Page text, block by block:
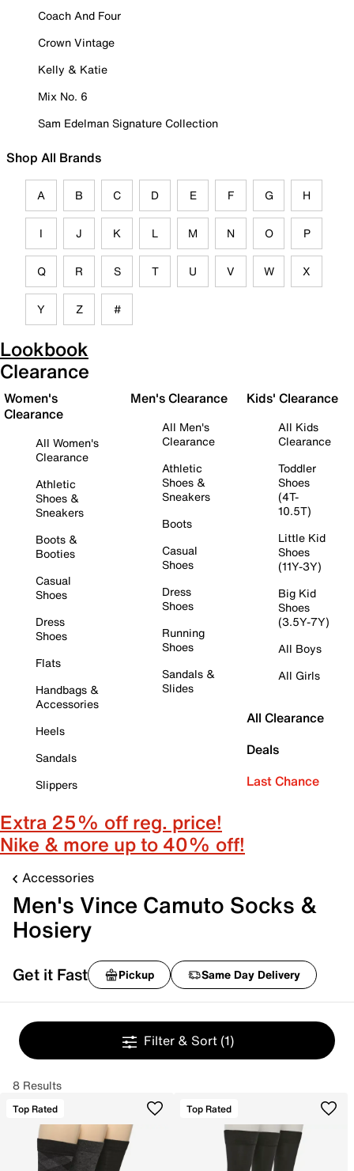
Coach And Four
Crown Vintage
Kelly & Katie
Mix No. 6
Sam Edelman Signature Collection
Shop All Brands
A B C D E F G H
I J K L M N O P
Q R S T U V W X
Y Z #
Lookbook
Clearance
Women's
Clearance
All Women's
Clearance
Athletic
Shoes &
Sneakers
Boots &
Booties
Casual
Shoes
Dress
Shoes
Flats
Handbags &
Accessories
Heels
Sandals
Slippers
Men's Clearance
All Men's
Clearance
Athletic
Shoes &
Sneakers
Boots
Casual
Shoes
Dress
Shoes
Running
Shoes
Sandals &
Slides
Kids' Clearance
All Kids
Clearance
Toddler
Shoes
(4T-
10.5T)
Little Kid
Shoes
(11Y-3Y)
Big Kid
Shoes
(3.5Y-7Y)
All Boys
All Girls
All Clearance
Deals
Last Chance
Extra 25% off reg. price!
Nike & more up to 40% off!
Accessories
Men's Vince Camuto Socks &
Hosiery
Get it Fast Pickup Same Day Delivery
Filter & Sort (1)
8 Results
Top Rated Top Rated